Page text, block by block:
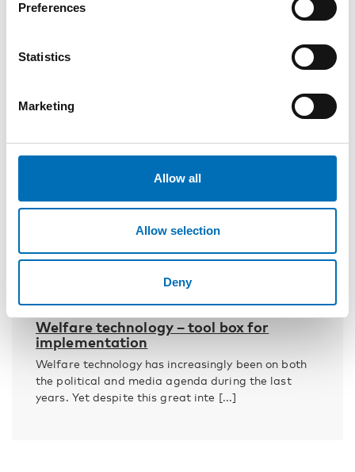
Preferences
Statistics
Marketing
Allow all
Allow selection
Deny
10 Mar 2017
Welfare technology – tool box for
implementation
Welfare technology has increasingly been on both
the political and media agenda during the last
years. Yet despite this great inte [...]